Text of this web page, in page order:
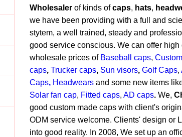
Wholesaler of kinds ofcaps, hats,
we have been providing with a full and
stytem, a well trained, steady and
good service conscious. We can offer
wholesale prices of Baseball caps,
caps, Trucker caps, Sun visors, Golf Caps,
Caps, Headwears and some new items
Solar fan cap, Fitted caps, AD caps. We,
good custom made caps with client's
ODM service welcome. Clients' design or
into good reality. In 2008, We set up an